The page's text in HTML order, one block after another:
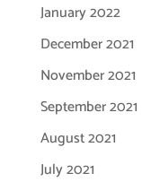
January 2022
December 2021
November 2021
September 2021
August 2021
July 2021